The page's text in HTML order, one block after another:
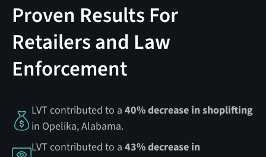
Proven Results For
Retailers and Law
Enforcement
LVT contributed to a 40% decrease in shoplifting
in Opelika, Alabama.
LVT contributed to a 43% decrease in